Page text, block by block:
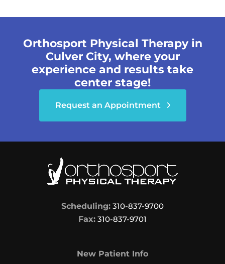
Orthosport Physical Therapy in
Culver City, where your
experience and results take
center stage!
Request an Appointment
Scheduling: 310-837-9700
Fax: 310-837-9701
New Patient Info